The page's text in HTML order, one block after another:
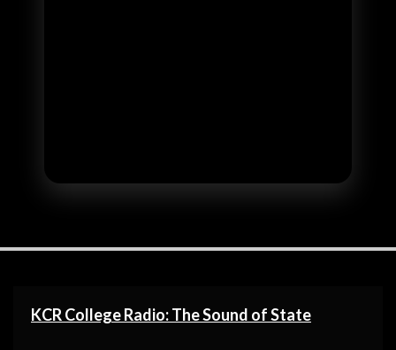
KCR College Radio: The Sound of State